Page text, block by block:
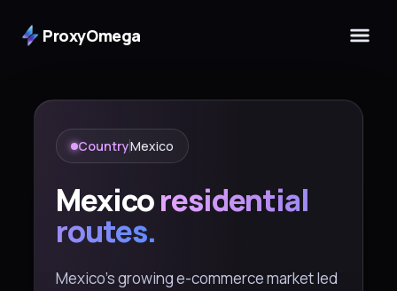
ProxyOmega
CountryMexico
Mexicoresidential
routes.
Mexico's growing e-commerce market led